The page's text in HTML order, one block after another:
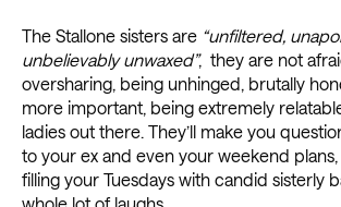
The Stallone sisters are “unfiltered,
unbelievably unwaxed”, they are not
oversharing, being unhinged, brutally
more important, being extremely
ladies out there. They’ll make you
to your ex and even your weekend
filling your Tuesdays with candid sisterly